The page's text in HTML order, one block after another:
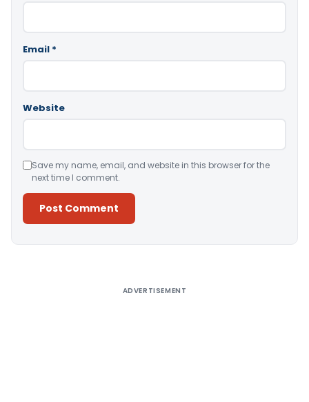
Email *
Website
Save my name, email, and website in this browser for the
next time I comment.
ADVERTISEMENT